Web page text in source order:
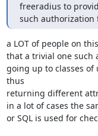
freeradius to
such authorization
a LOT of people on
that a trivial one such
going up to classes of
thus
returning different
in a lot of cases the
or SQL is used for